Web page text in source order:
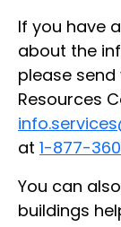
If you have
about the
please
Resources
at 1-877-
You can
buildings